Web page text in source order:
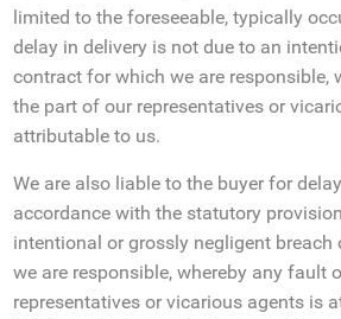
limited to the foreseeable, typically
delay in delivery is not due to an
contract for which we are responsible,
the part of our representatives or
attributable to us.
We are also liable to the buyer for
accordance with the statutory
intentional or grossly negligent
we are responsible, whereby any fault
representatives or vicarious agents is